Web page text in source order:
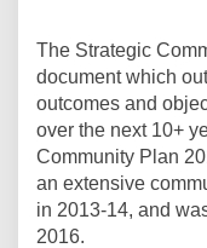
The Strategic
document which
outcomes and
over the next 10+
Community Plan
an extensive
in 2013-14, and
2016.